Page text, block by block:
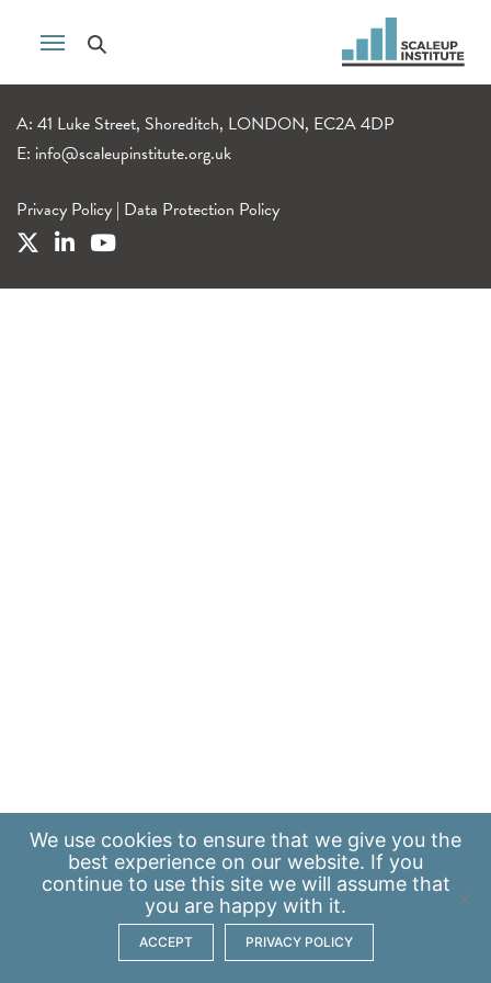
A: 41 Luke Street, Shoreditch, LONDON, EC2A 4DP
E: info@scaleupinstitute.org.uk
Privacy Policy | Data Protection Policy
We use cookies to ensure that we give you the
best experience on our website. If you
continue to use this site we will assume that
you are happy with it.
ACCEPT PRIVACY POLICY